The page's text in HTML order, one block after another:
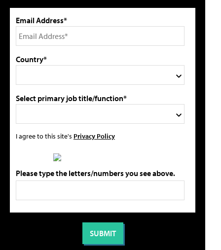
Email Address*
Country*
Select primary job title/function*
I agree to this site's Privacy Policy
Please type the letters/numbers you see above.